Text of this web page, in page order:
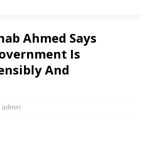
Ahmed Says
Is
And
admin